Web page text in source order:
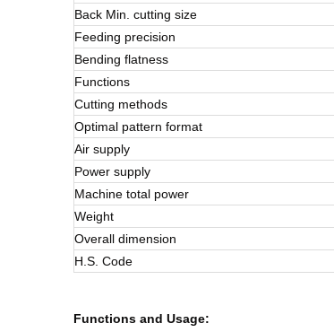
Back Min. cutting size
Feeding precision
Bending flatness
Functions
Cutting methods
Optimal pattern format
Air supply
Power supply
Machine total power
Weight
Overall dimension
H.S. Code
Functions and Usage: